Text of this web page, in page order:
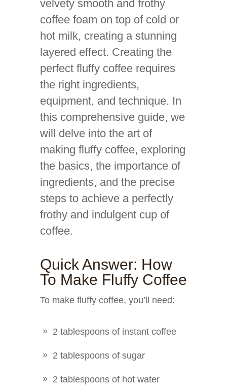
velvety smooth and frothy
coffee foam on top of cold or
hot milk, creating a stunning
layered effect. Creating the
perfect fluffy coffee requires
the right ingredients,
equipment, and technique. In
this comprehensive guide, we
will delve into the art of
making fluffy coffee, exploring
the basics, the importance of
ingredients, and the precise
steps to achieve a perfectly
frothy and indulgent cup of
coffee.
Quick Answer: How
To Make Fluffy Coffee
To make fluffy coffee, you’ll need:
2 tablespoons of instant coffee
2 tablespoons of sugar
2 tablespoons of hot water